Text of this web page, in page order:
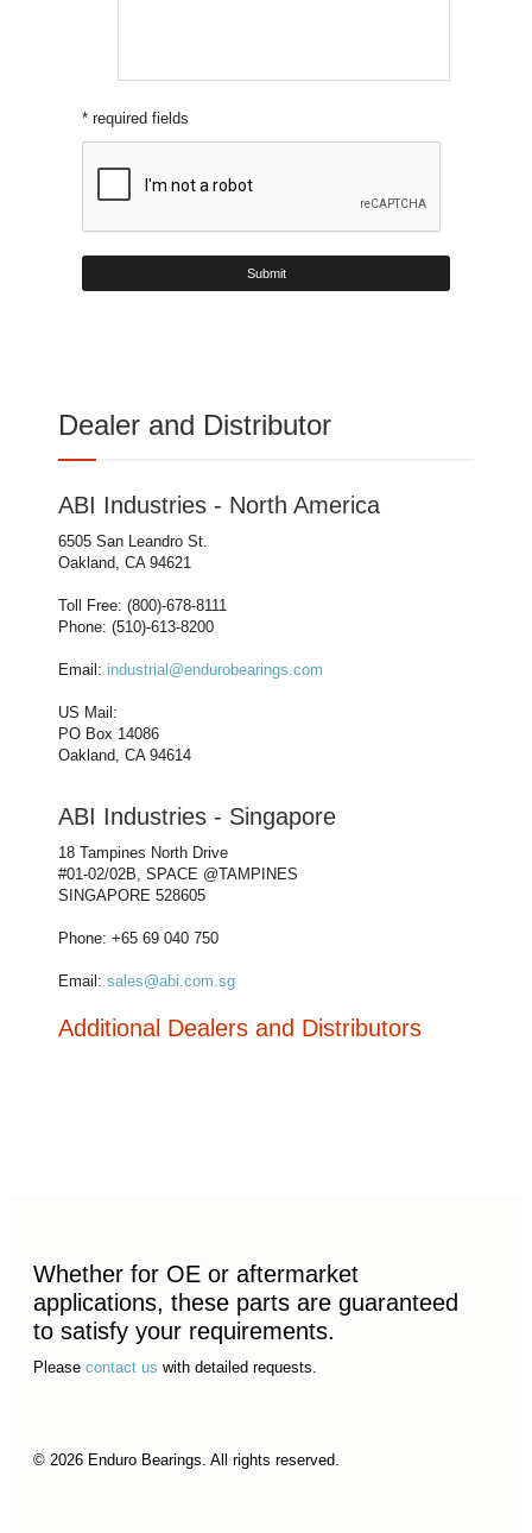
* required fields
Dealer and Distributor
ABI Industries - North America
6505 San Leandro St.
Oakland, CA 94621
Toll Free: (800)-678-8111
Phone: (510)-613-8200
Email: industrial@endurobearings.com
US Mail:
PO Box 14086
Oakland, CA 94614
ABI Industries - Singapore
18 Tampines North Drive
#01-02/02B, SPACE @TAMPINES
SINGAPORE 528605
Phone: +65 69 040 750
Email:sales@abi.com.sg
Additional Dealers and Distributors
Whether for OE or aftermarket
applications, these parts are guaranteed
to satisfy your requirements.
Please contact us with detailed requests.
© 2026 Enduro Bearings. All rights reserved.